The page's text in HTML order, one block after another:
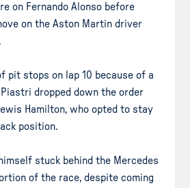
on Fernando Alonso before
on the Aston Martin driver
pit stops on lap 10 because of a
dropped down the order
Hamilton, who opted to stay
position.
stuck behind the Mercedes
of the race, despite coming